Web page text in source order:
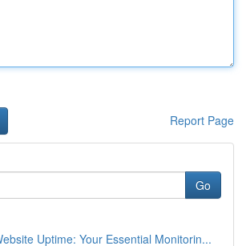
Report Page
Go
Uptime: Your Essential Monitorin...